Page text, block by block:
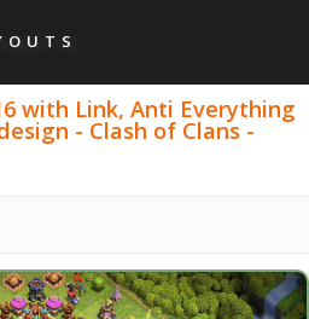
with Link, Anti Everything
- Clash of Clans -